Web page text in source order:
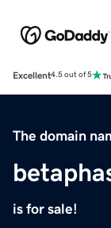
Excellent4.5 out of 5
The domain
is for sale!